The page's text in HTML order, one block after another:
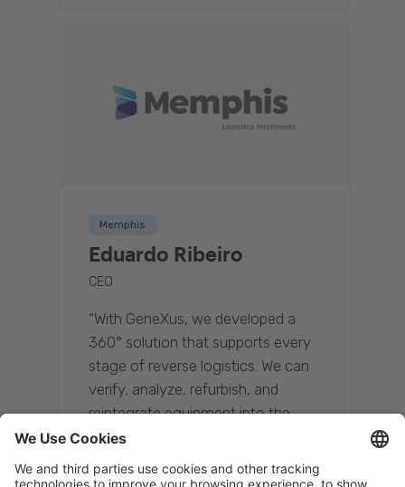
Memphis
Eduardo Ribeiro
CEO
“With GeneXus, we developed a
360° solution that supports every
stage of reverse logistics. We can
verify, analyze, refurbish, and
reintegrate equipment into the
supply chain, ensuring quality while
reducing costs.”